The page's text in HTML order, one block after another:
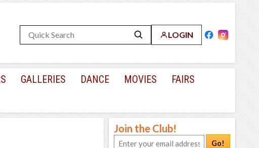
LOGIN
GALLERIES DANCE MOVIES
FAIRS
Join the Club!
Go!